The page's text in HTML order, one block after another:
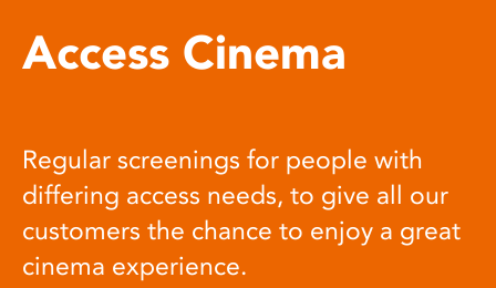
Access Cinema
Regular screenings for people with
differing access needs, to give all our
customers the chance to enjoy a great
cinema experience.